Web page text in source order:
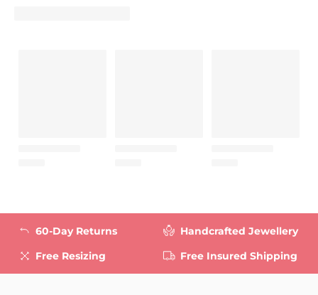
60-Day Returns
Free Resizing
Handcrafted Jewellery
Free Insured Shipping